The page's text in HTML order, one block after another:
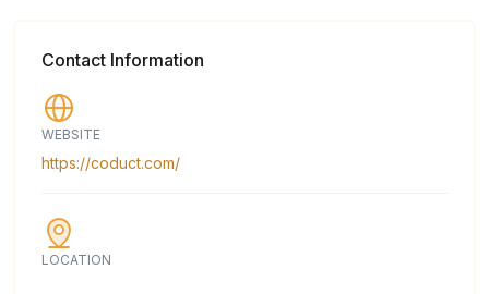
Contact Information
WEBSITE
https://coduct.com/
LOCATION